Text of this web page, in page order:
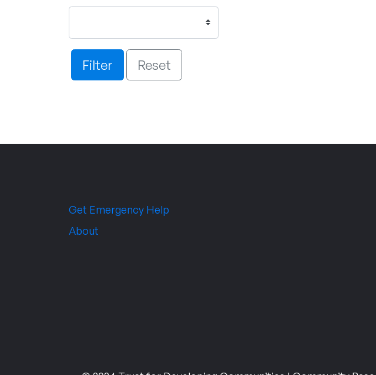
Filter Reset
Get Emergency Help
About